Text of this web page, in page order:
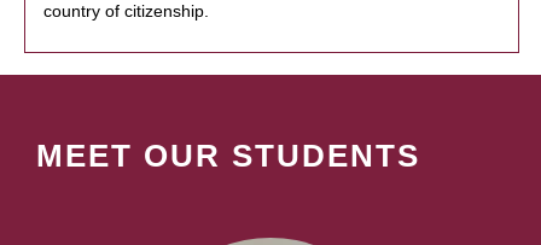
country of citizenship.
MEET OUR STUDENTS